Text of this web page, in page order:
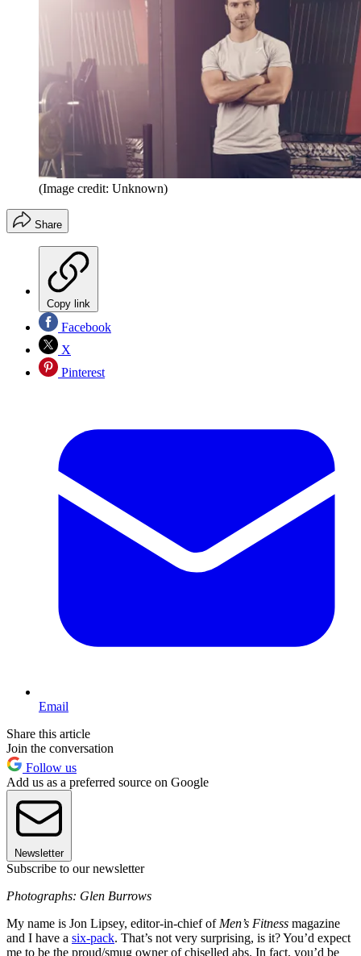
(Image credit: Unknown)
Share
Copy link
Facebook
X
Pinterest
Email
Share this article
Join the conversation
Follow us
Add us as a preferred source on Google
Newsletter
Subscribe to our newsletter
Photographs: Glen Burrows
My name is Jon Lipsey, editor-in-chief of Men’s Fitness magazine
and I have a six-pack. That’s not very surprising, is it? You’d expect
me to be the proud/smug owner of chiselled abs. In fact, you’d be